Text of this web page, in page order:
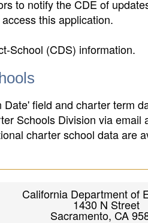
to notify the CDE of
this application.
School (CDS) information.
field and charter term
Schools Division via email
charter school data are
California Department of
1430 N Street
Sacramento, CA